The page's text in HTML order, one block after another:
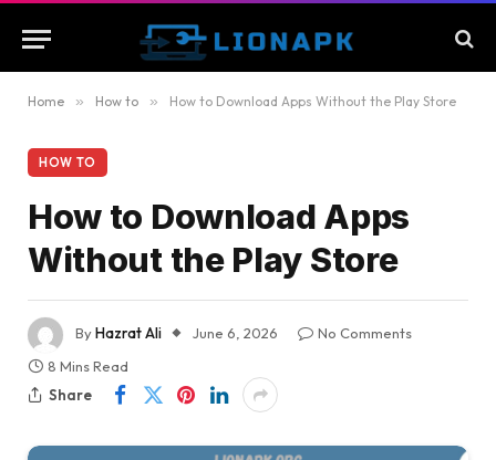
Home » How to » How to Download Apps Without the Play Store
HOW TO
How to Download Apps
Without the Play Store
ByHazrat Ali June 6, 2026
No Comments
8 Mins Read
Share